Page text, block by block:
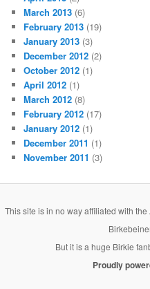
March 2013 (6)
February 2013 (19)
January 2013 (3)
December 2012 (2)
October 2012 (1)
April 2012 (1)
March 2012 (8)
February 2012 (17)
January 2012 (1)
December 2011 (1)
November 2011 (3)
This site is in no way affiliated with
But it is a huge Birkie
Proudly